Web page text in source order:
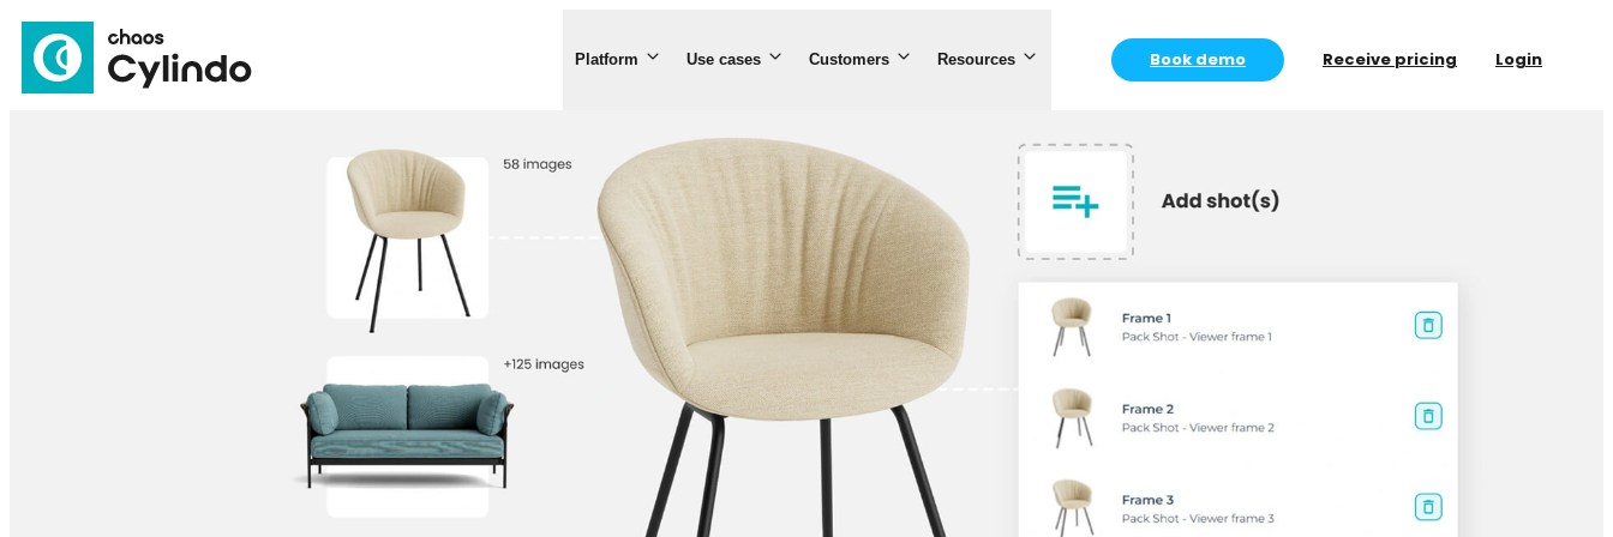
Platform Use cases Customers Resources Book demo Receive pricing Login